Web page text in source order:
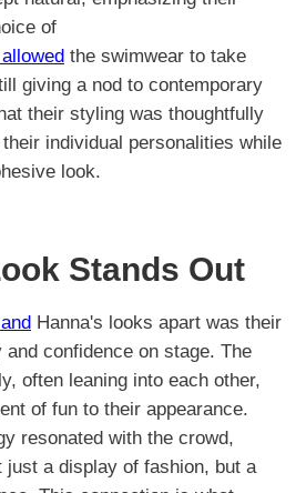
of
the swimwear to take
giving a nod to contemporary
their styling was thoughtfully
individual personalities while
look.
Stands Out
Hanna's looks apart was their
confidence on stage. The
often leaning into each other,
of fun to their appearance.
resonated with the crowd,
just a display of fashion, but a